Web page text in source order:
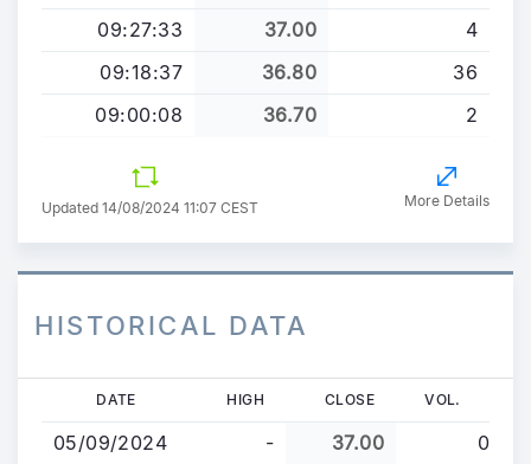
09:27:33
37.00
4
09:18:37
36.80
36
09:00:08
36.70 2
Updated 14/08/2024 11:07 CEST More Details
HISTORICAL DATA
main
DATE HIGH CLOSE VOL.
05/09/2024 - 37.00
0